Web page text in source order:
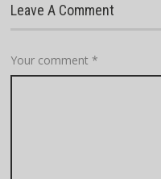
Leave A Comment
Your comment*